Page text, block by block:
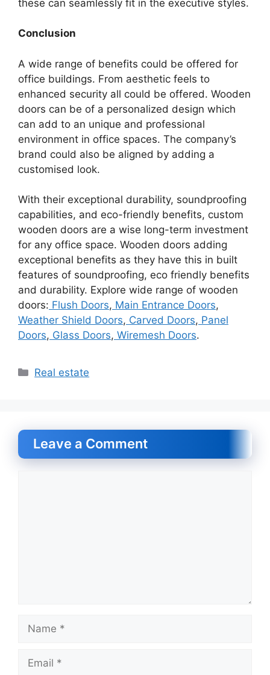
these can seamlessly fit in the executive styles.
Conclusion
A wide range of benefits could be offered for
office buildings. From aesthetic feels to
enhanced security all could be offered. Wooden
doors can be of a personalized design which
can add to an unique and professional
environment in office spaces. The company’s
brand could also be aligned by adding a
customised look.
With their exceptional durability, soundproofing
capabilities, and eco-friendly benefits, custom
wooden doors are a wise long-term investment
for any office space. Wooden doors adding
exceptional benefits as they have this in built
features of soundproofing, eco friendly benefits
and durability. Explore wide range of wooden
doors: Flush Doors, Main Entrance Doors,
Weather Shield Doors, Carved Doors, Panel
Doors, Glass Doors, Wiremesh Doors.
Categories
Real estate
Leave a Comment
Name
Email